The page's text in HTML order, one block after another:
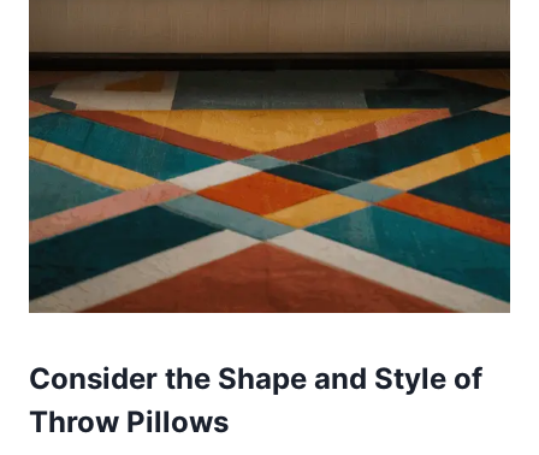
Consider the Shape and Style of
Throw Pillows